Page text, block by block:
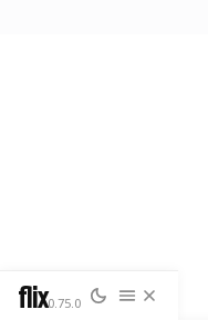
flix0.75.0